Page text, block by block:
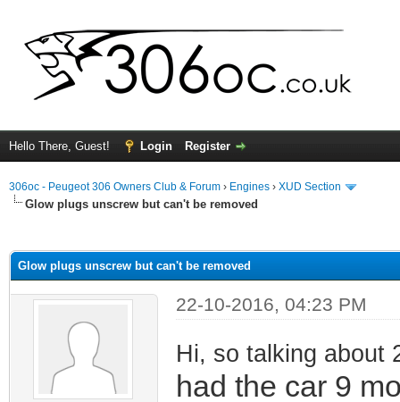
Hello There, Guest! Login Register
306oc - Peugeot 306 Owners Club & Forum › Engines › XUD Section
Glow plugs unscrew but can't be removed
Glow plugs unscrew but can't be removed
22-10-2016, 04:23 PM
Hi, so talking about
had the car 9